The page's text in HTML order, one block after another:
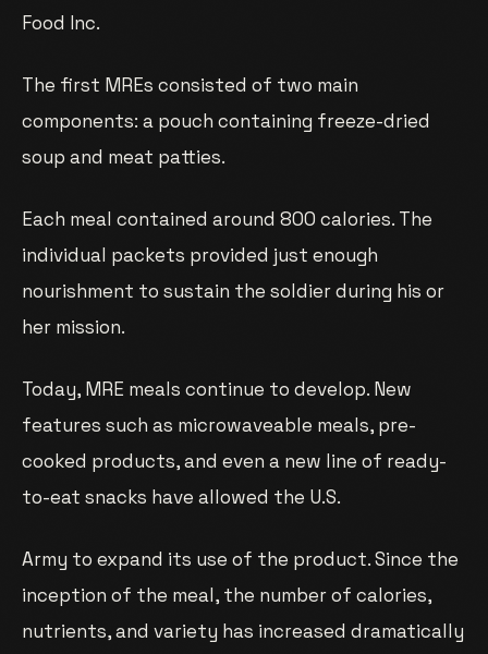
Food Inc.
The first MREs consisted of two main
components: a pouch containing freeze-dried
soup and meat patties.
Each meal contained around 800 calories. The
individual packets provided just enough
nourishment to sustain the soldier during his or
her mission.
Today, MRE meals continue to develop. New
features such as microwaveable meals, pre-
cooked products, and even a new line of ready-
to-eat snacks have allowed the U.S.
Army to expand its use of the product. Since the
inception of the meal, the number of calories,
nutrients, and variety has increased dramatically